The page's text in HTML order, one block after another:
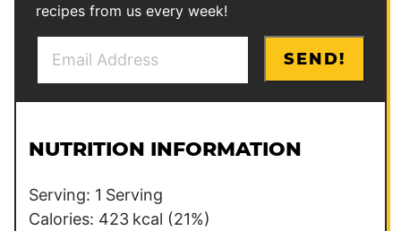
recipes from us every week!
l
a
i
n
SEND!
NUTRITION INFORMATION
Serving: 1 Serving
Calories: 423 kcal (21%)